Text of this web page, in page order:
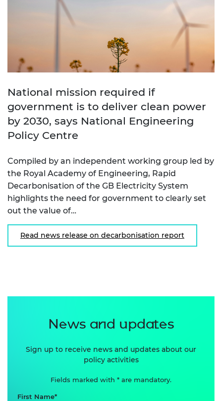
National mission required if
government is to deliver clean power
by 2030, says National Engineering
Policy Centre
Compiled by an independent working group led by
the Royal Academy of Engineering, Rapid
Decarbonisation of the GB Electricity System
highlights the need for government to clearly set
out the value of…
Read news release on decarbonisation report
News and updates
Sign up to receive news and updates about our
policy activities
Fields marked with * are mandatory.
First Name